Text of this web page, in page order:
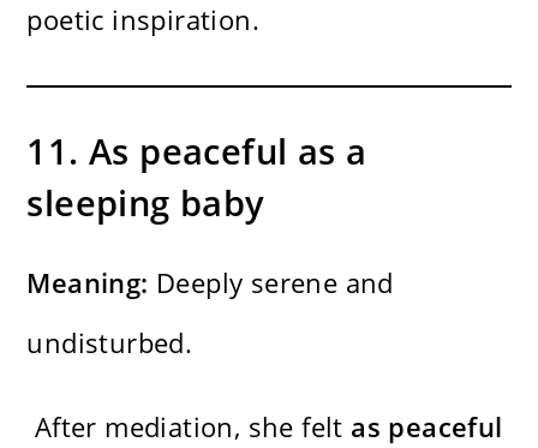
poetic inspiration.
11. As peaceful as a
sleeping baby
Meaning: Deeply serene and
undisturbed.
After mediation, she felt as peaceful